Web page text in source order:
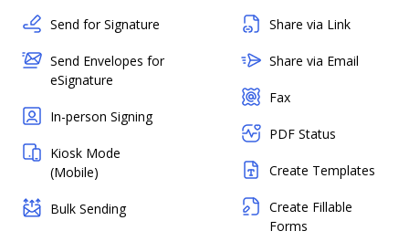
Send for Signature
Send Envelopes for
eSignature
In-person Signing
Kiosk Mode
(Mobile)
Bulk Sending
Share via Link
Share via Email
Fax
PDF Status
Create Templates
Create Fillable
Forms